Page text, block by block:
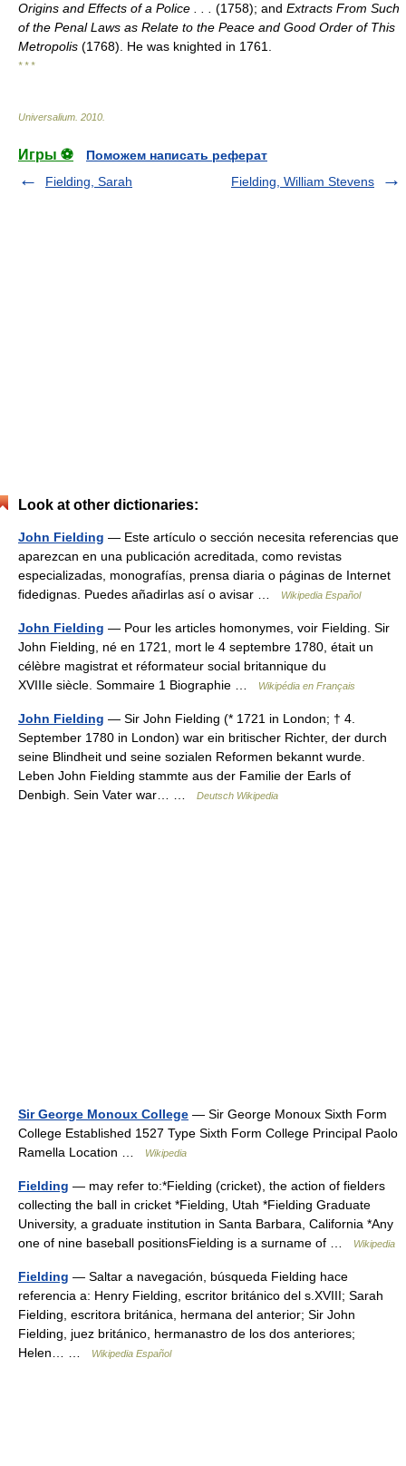
Origins and Effects of a Police . . .
(1758); and Extracts From Such
of the Penal Laws as Relate to the Peace and Good Order of This
Metropolis (1768). He was knighted in 1761.
* * *
Universalium 2010
Игры ⚽
Поможем написать реферат
Fielding, Sarah
Fielding, William Stevens
Look at other dictionaries:
John Fielding — Este artículo o sección necesita referencias que
aparezcan en una publicación acreditada, como revistas
especializadas, monografías, prensa diaria o páginas de Internet
fidedignas. Puedes añadirlas así o avisar …
Wikipedia Español
John Fielding — Pour les articles homonymes, voir Fielding. Sir
John Fielding, né en 1721, mort le 4 septembre 1780, était un
célèbre magistrat et réformateur social britannique du
XVIIIe siècle. Sommaire 1 Biographie …
Wikipédia en Français
John Fielding — Sir John Fielding (* 1721 in London; † 4.
September 1780 in London) war ein britischer Richter, der durch
seine Blindheit und seine sozialen Reformen bekannt wurde.
Leben John Fielding stammte aus der Familie der Earls of
Denbigh. Sein Vater war… …
Deutsch Wikipedia
Sir George Monoux College — Sir George Monoux Sixth Form
College Established 1527 Type Sixth Form College Principal Paolo
Ramella Location …
Wikipedia
Fielding — may refer to:*Fielding (cricket), the action of fielders
collecting the ball in cricket *Fielding, Utah *Fielding Graduate
University, a graduate institution in Santa Barbara, California *Any
one of nine baseball positionsFielding is a surname of …
Wikipedia
Fielding — Saltar a navegación, búsqueda Fielding hace
referencia a: Henry Fielding, escritor británico del s.XVIII; Sarah
Fielding, escritora británica, hermana del anterior; Sir John
Fielding, juez británico, hermanastro de los dos anteriores;
Helen… …
Wikipedia Español